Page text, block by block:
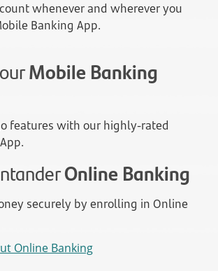
whenever and wherever you
Banking App.
Mobile Banking
features with our highly-rated
Online Banking
securely by enrolling in Online
Online Banking